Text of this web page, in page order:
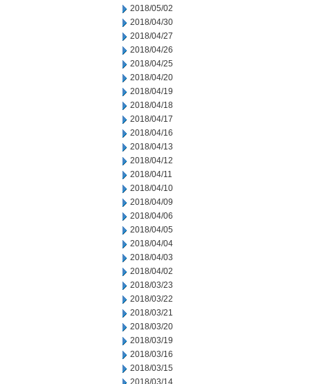
2018/05/02
2018/04/30
2018/04/27
2018/04/26
2018/04/25
2018/04/20
2018/04/19
2018/04/18
2018/04/17
2018/04/16
2018/04/13
2018/04/12
2018/04/11
2018/04/10
2018/04/09
2018/04/06
2018/04/05
2018/04/04
2018/04/03
2018/04/02
2018/03/23
2018/03/22
2018/03/21
2018/03/20
2018/03/19
2018/03/16
2018/03/15
2018/03/14